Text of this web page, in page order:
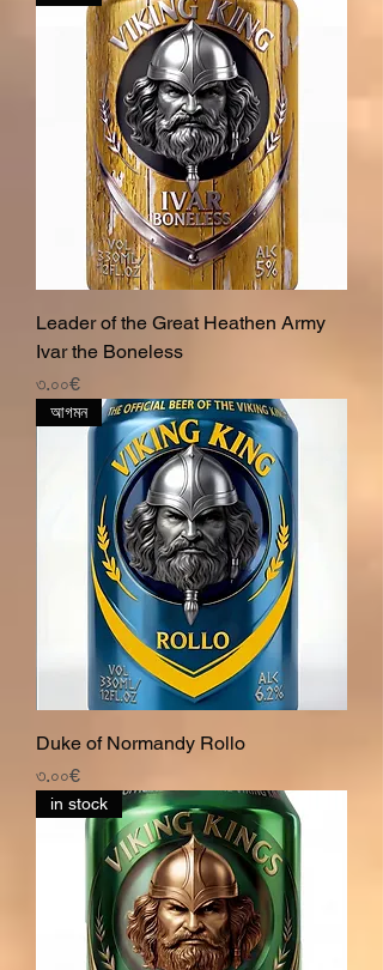
Leader of the Great Heathen Army
Ivar the Boneless
Price
৩.০০€
আগমন
Duke of Normandy Rollo
Price
৩.০০€
in stock